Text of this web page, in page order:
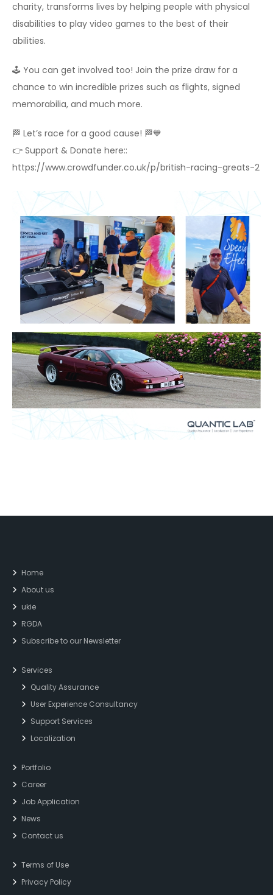
charity, transforms lives by helping people with physical
disabilities to play video games to the best of their
abilities.
🕹 You can get involved too! Join the prize draw for a
chance to win incredible prizes such as flights, signed
memorabilia, and much more.
🏁 Let’s race for a good cause! 🏁💙
👉 Support & Donate here::
https://www.crowdfunder.co.uk/p/british-racing-greats-2
Home
About us
ukie
RGDA
Subscribe to our Newsletter
Services
Quality Assurance
User Experience Consultancy
Support Services
Localization
Portfolio
Career
Job Application
News
Contact us
Terms of Use
Privacy Policy